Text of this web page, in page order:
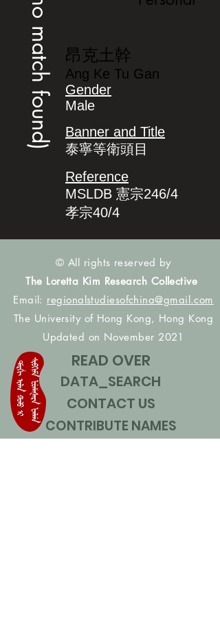
(no match found) 昂克土幹
Ang Ke Tu Gan
Gender
Male
Banner and Title
泰寧等衛頭目
Reference
MSLDB 憲宗246/4
孝宗40/4
© All rights reserved by
The Loretta Kim Research Collective
Email: regionalstudiesofchina@gmail.com
The University of Hong Kong, Hong Kong
Updated on November 2021
READ OVER
DATA_SEARCH
CONTACT US
CONTRIBUTE NAMES